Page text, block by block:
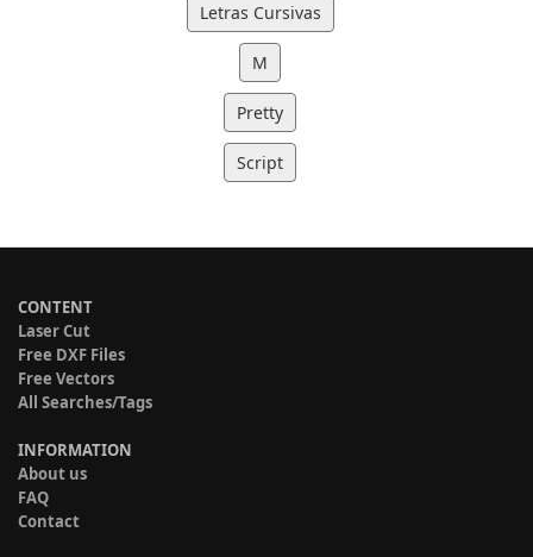
Letras Cursivas
M
Pretty
Script
CONTENT
Laser Cut
Free DXF Files
Free Vectors
All Searches/Tags
INFORMATION
About us
FAQ
Contact